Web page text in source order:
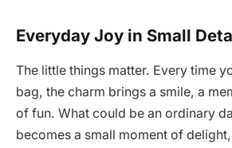
Everyday Joy in Small
The little things matter. Every time
bag, the charm brings a smile, a
of fun. What could be an ordinary
becomes a small moment of